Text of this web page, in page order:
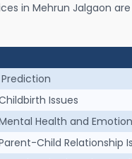
in Mehrun Jalgaon
Issues
Health and
Child Relationship